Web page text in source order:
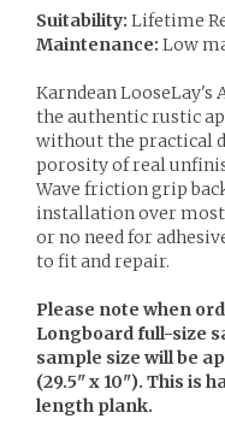
Suitability: Lifetime
Maintenance: Low
Karndean LooseLay's
the authentic rustic
without the practical
porosity of real
Wave friction grip
installation over
or no need for
to fit and repair.
Please note when
Longboard full-size
sample size will be
(29.5" x 10"). This is
length plank.